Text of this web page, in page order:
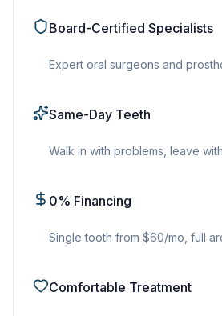
Board-Certified Specialists
Expert oral surgeons and
Same-Day Teeth
Walk in with problems, leave
0% Financing
Single tooth from $60/mo, full
Comfortable Treatment